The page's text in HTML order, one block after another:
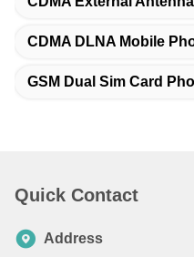
CDMA DLNA Mobile
GSM Dual Sim Card
Quick Contact
Address